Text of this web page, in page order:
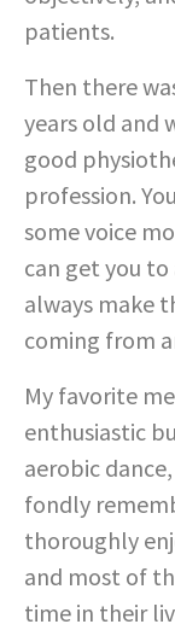
patients.
Then there
years old and
good
profession.
some voice
can get you to
always make
coming from
My favorite
enthusiastic
aerobic
fondly
thoroughly
and most of
time in their